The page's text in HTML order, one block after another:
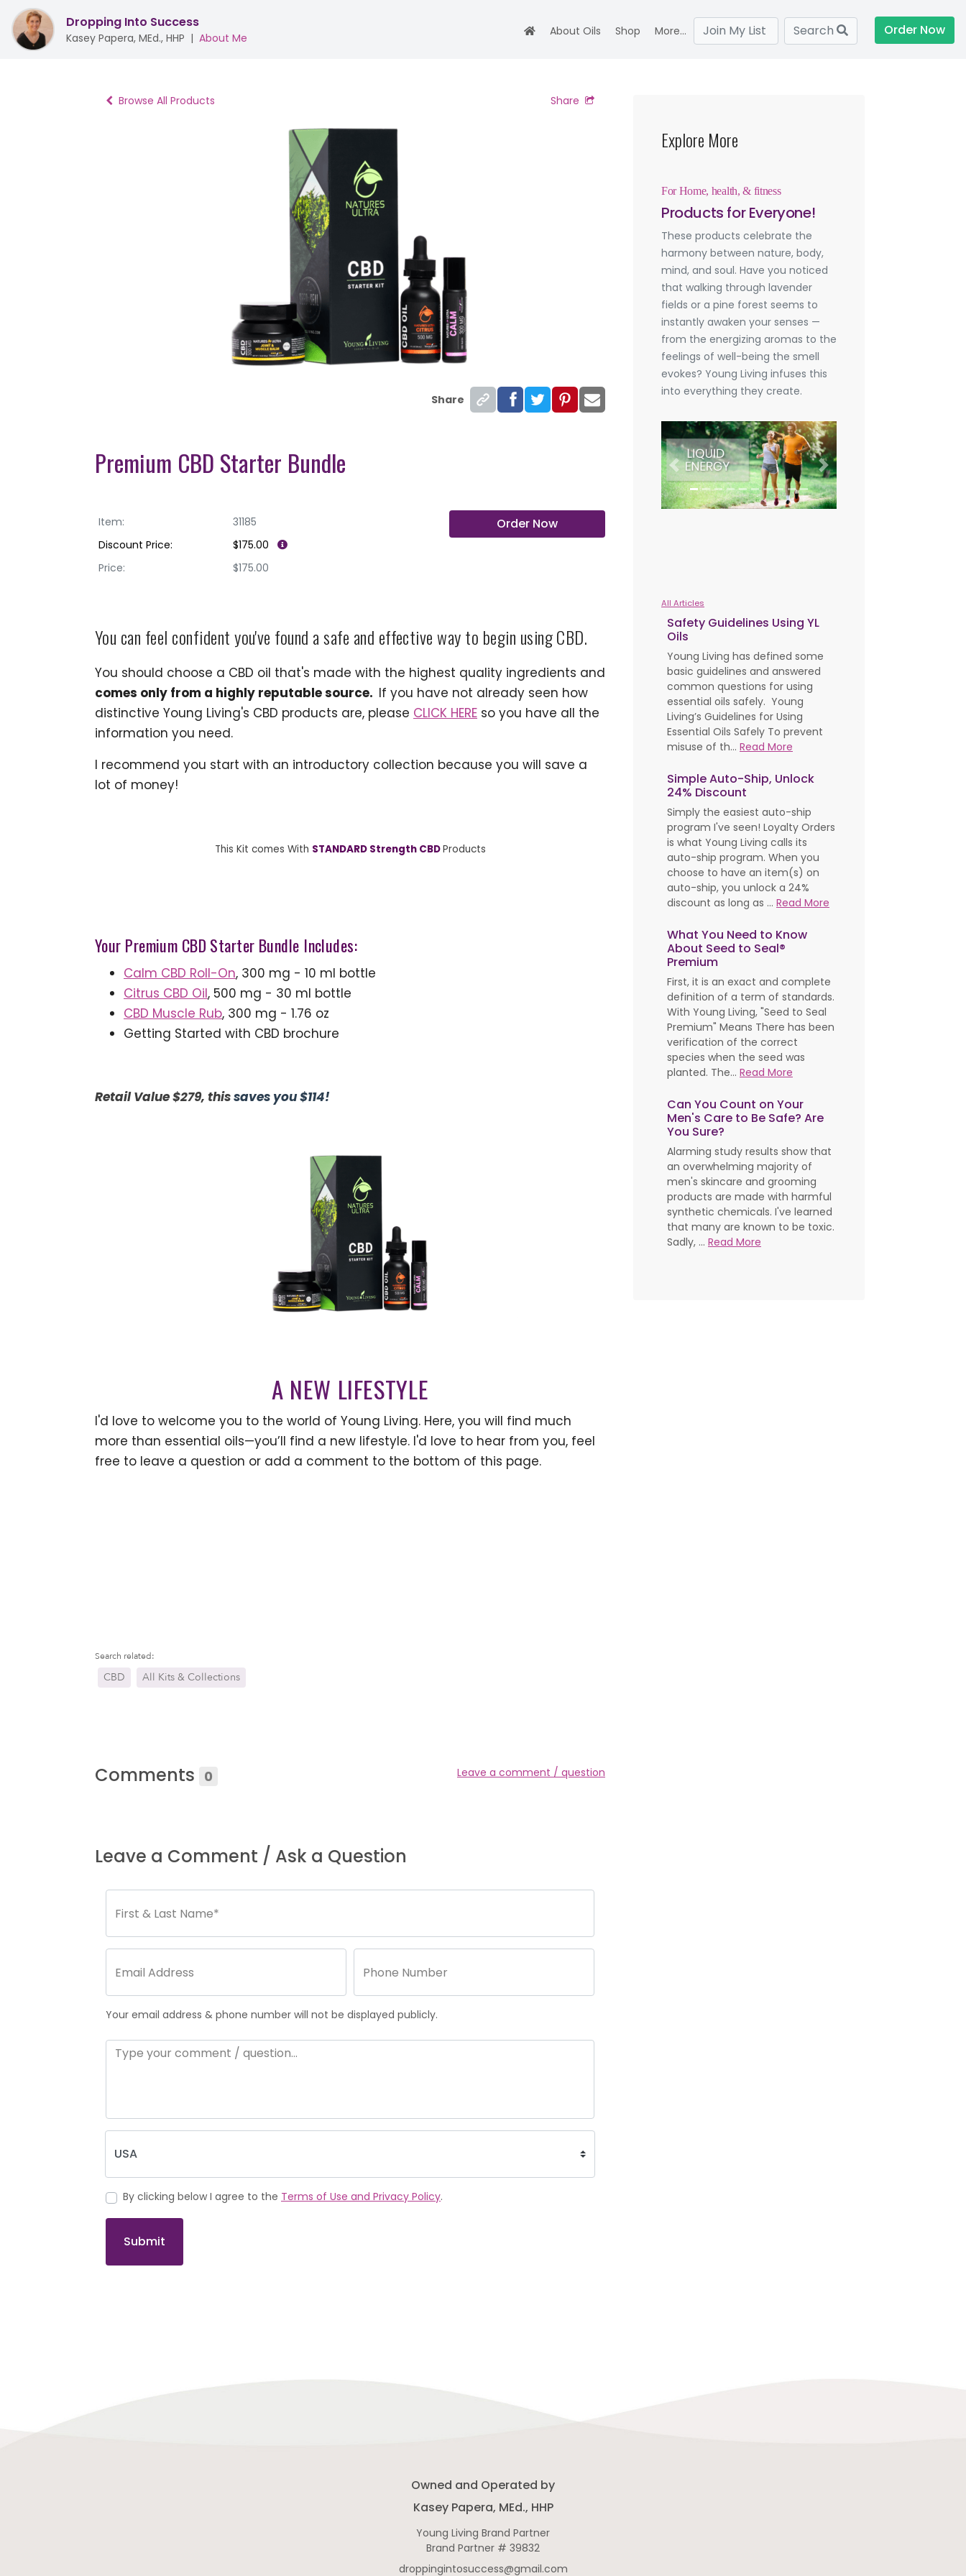
Dropping Into Success
Kasey Papera, MEd., HHP | About Me
About Oils Shop More... Join My List Search Order Now
Browse All Products Share
Share
Premium CBD Starter Bundle
Item:
31185
Discount Price:
$175.00
Price:
$175.00
Order Now
You can feel confident you've found a safe and effective way to begin using CBD.
You should choose a CBD oil that's made with the highest quality ingredients and
comes only from a highly reputable source. If you have not already seen how
distinctive Young Living's CBD products are, please CLICK HERE so you have all the
information you need.
I recommend you start with an introductory collection because you will save a
lot of money!
This Kit comes With STANDARD Strength CBDProducts
Your Premium CBD Starter Bundle Includes:
Calm CBD Roll-On, 300 mg - 10 ml bottle
Citrus CBD Oil, 500 mg - 30 ml bottle
CBD Muscle Rub, 300 mg - 1.76 oz
Getting Started with CBD brochure
Retail Value $279, thissaves you $114!
A NEW LIFESTYLE
I'd love to welcome you to the world of Young Living. Here, you will find much
more than essential oils—you’ll find a new lifestyle. I'd love to hear from you, feel
free to leave a question or add a comment to the bottom of this page.
Search related:
CBD All Kits & Collections
Comments 0 Leave a comment / question
Leave a Comment / Ask a Question
Your email address & phone number will not be displayed publicly.
By clicking below I agree to the Terms of Use and Privacy Policy.
Submit
Explore More
For Home, health, & fitness
Products for Everyone!
These products celebrate the
harmony between nature, body,
mind, and soul. Have you noticed
that walking through lavender
fields or a pine forest seems to
instantly awaken your senses —
from the energizing aromas to the
feelings of well-being the smell
evokes? Young Living infuses this
into everything they create.
Previous Next
All Articles
Safety Guidelines Using YL
Oils
Young Living has defined some
basic guidelines and answered
common questions for using
essential oils safely. Young
Living’s Guidelines for Using
Essential Oils Safely To prevent
misuse of th... Read More
Simple Auto-Ship, Unlock
24% Discount
Simply the easiest auto-ship
program I've seen! Loyalty Orders
is what Young Living calls its
auto-ship program. When you
choose to have an item(s) on
auto-ship, you unlock a 24%
discount as long as ... Read More
What You Need to Know
About Seed to Seal®
Premium
First, it is an exact and complete
definition of a term of standards.
With Young Living, "Seed to Seal
Premium" Means There has been
verification of the correct
species when the seed was
planted. The... Read More
Can You Count on Your
Men's Care to Be Safe? Are
You Sure?
Alarming study results show that
an overwhelming majority of
men's skincare and grooming
products are made with harmful
synthetic chemicals. I've learned
that many are known to be toxic.
Sadly, ... Read More
Owned and Operated by
Kasey Papera, MEd., HHP
Young Living Brand Partner
Brand Partner # 39832
droppingintosuccess@gmail.com